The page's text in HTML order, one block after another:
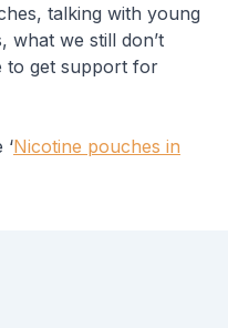
talking with young
what we still don’t
to get support for
Nicotine pouches in